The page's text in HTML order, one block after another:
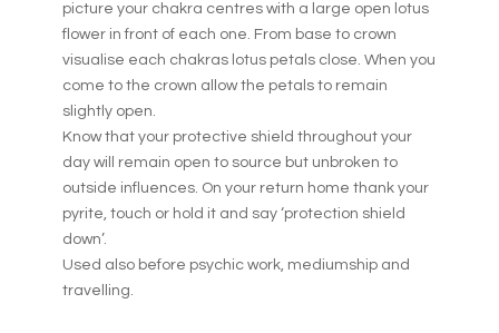
picture your chakra centres with a large open lotus
flower in front of each one. From base to crown
visualise each chakras lotus petals close. When you
come to the crown allow the petals to remain
slightly open.
Know that your protective shield throughout your
day will remain open to source but unbroken to
outside influences. On your return home thank your
pyrite, touch or hold it and say ‘protection shield
down’.
Used also before psychic work, mediumship and
travelling.